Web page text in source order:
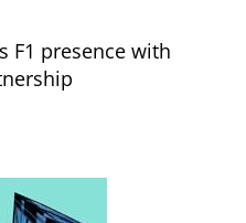
F1 presence with